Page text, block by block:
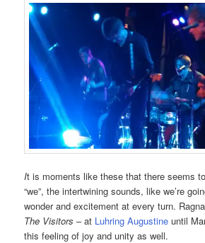
It is moments like these that there seems
“we”, the intertwining sounds, like we’re
wonder and excitement at every turn.
The Visitors – at Luhring Augustine until
this feeling of joy and unity as well.